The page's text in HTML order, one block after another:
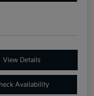
View Details
Availability